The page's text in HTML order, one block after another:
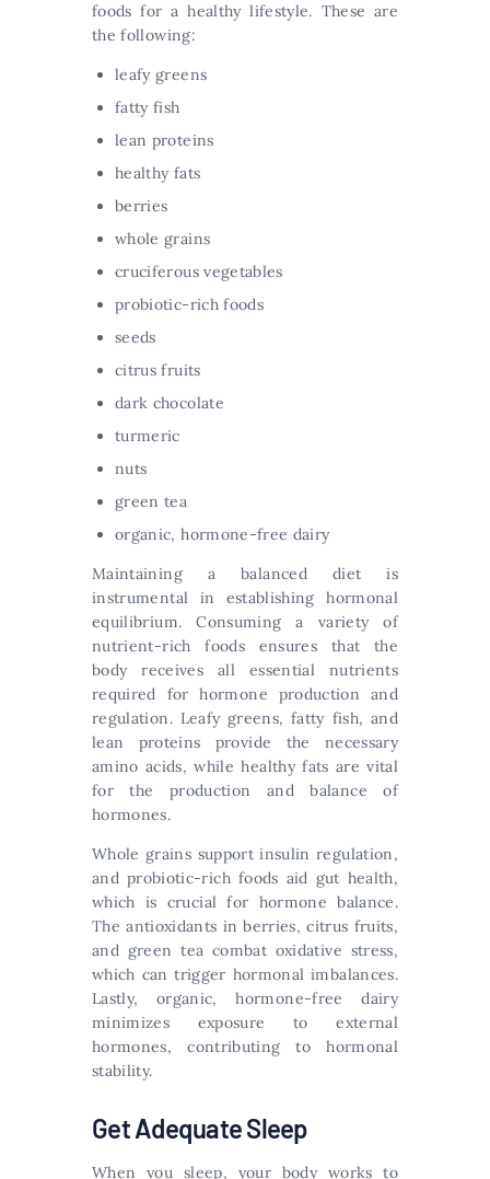
foods for a healthy lifestyle. These are
the following:
leafy greens
fatty fish
lean proteins
healthy fats
berries
whole grains
cruciferous vegetables
probiotic-rich foods
seeds
citrus fruits
dark chocolate
turmeric
nuts
green tea
organic, hormone-free dairy
Maintaining a balanced diet is
instrumental in establishing hormonal
equilibrium. Consuming a variety of
nutrient-rich foods ensures that the
body receives all essential nutrients
required for hormone production and
regulation. Leafy greens, fatty fish, and
lean proteins provide the necessary
amino acids, while healthy fats are vital
for the production and balance of
hormones.
Whole grains support insulin regulation,
and probiotic-rich foods aid gut health,
which is crucial for hormone balance.
The antioxidants in berries, citrus fruits,
and green tea combat oxidative stress,
which can trigger hormonal imbalances.
Lastly, organic, hormone-free dairy
minimizes exposure to external
hormones, contributing to hormonal
stability.
Get Adequate Sleep
When you sleep, your body works to